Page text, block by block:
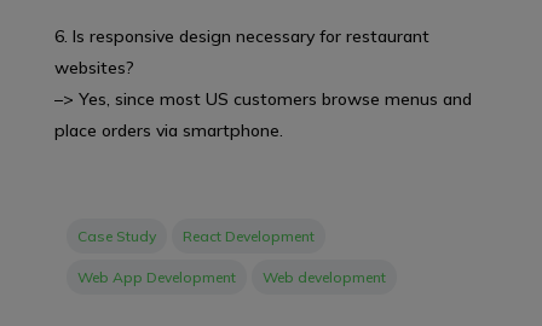
6. Is responsive design necessary for restaurant
websites?
–> Yes, since most US customers browse menus and
place orders via smartphone.
Case Study React Development
Web App Development Web development